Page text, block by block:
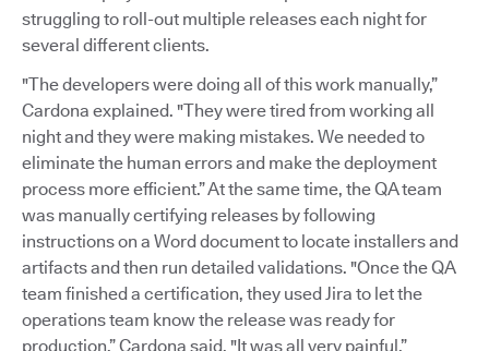
struggling to roll-out multiple releases each night for
several different clients.
"The developers were doing all of this work manually,”
Cardona explained. "They were tired from working all
night and they were making mistakes. We needed to
eliminate the human errors and make the deployment
process more efficient.” At the same time, the QA team
was manually certifying releases by following
instructions on a Word document to locate installers and
artifacts and then run detailed validations. "Once the QA
team finished a certification, they used Jira to let the
operations team know the release was ready for
production,” Cardona said. "It was all very painful.”